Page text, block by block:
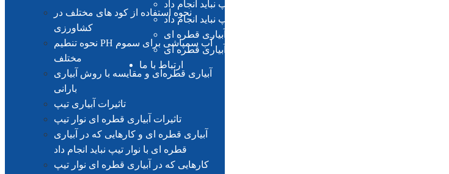
آبیاری قطره ای و کارهایی که در آبیاری قطره ای با نوار تیپ نباید انجام داد
کارهایی که در آبیاری قطره ای نوار تیپ نباید انجام داد
نوار تیپ چیست و کاربرد نوار تیپ آبیاری قطره ای
نوار تیپ چیست و کاربردهای نوار آبیاری قطره ای
ارتباط با ما
نحوه استفاده از کود های مختلف در
کشاورزی
نحوه تنطیم PH آب سمپاشی برای سموم
مختلف
آبیاری قطره‌ای و مقایسه با روش آبیاری
بارانی
تاثیرات آبیاری تیپ
تاثیرات آبیاری قطره ای نوار تیپ
آبیاری قطره ای و کارهایی که در آبیاری
قطره ای با نوار تیپ نباید انجام داد
کارهایی که در آبیاری قطره ای نوار تیپ